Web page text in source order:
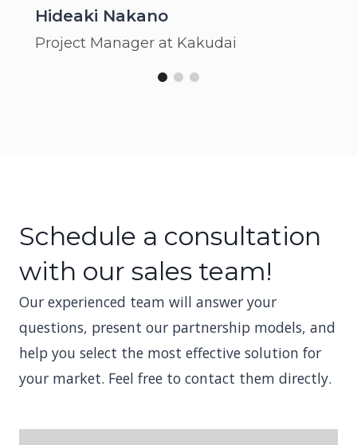
Hideaki Nakano
Project Manager at Kakudai
Schedule a consultation
with our sales team!
Our experienced team will answer your
questions, present our partnership models, and
help you select the most effective solution for
your market. Feel free to contact them directly.